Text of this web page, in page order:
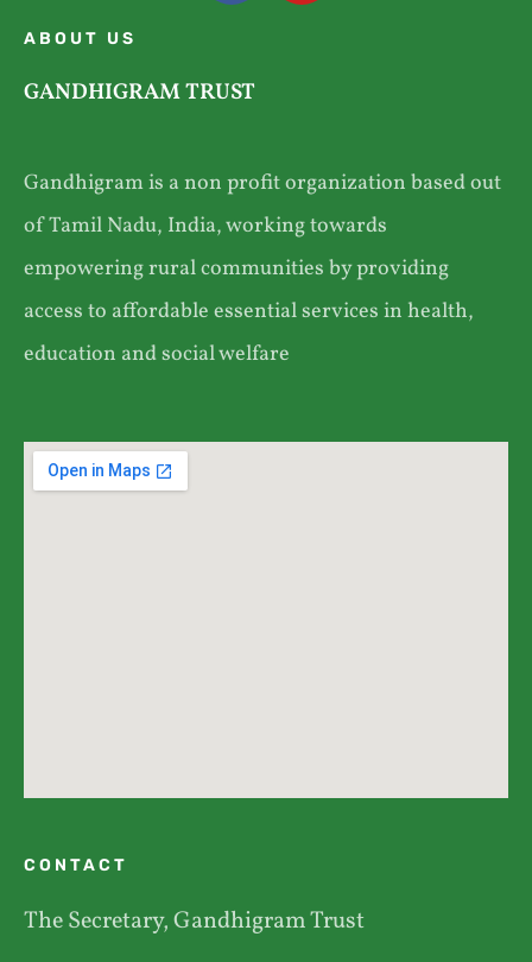
ABOUT US
GANDHIGRAM TRUST
Gandhigram is a non profit organization based out
of Tamil Nadu, India, working towards
empowering rural communities by providing
access to affordable essential services in health,
education and social welfare
CONTACT
The Secretary, Gandhigram Trust